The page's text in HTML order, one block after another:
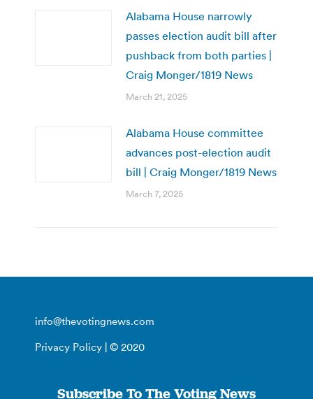
Alabama House narrowly
passes election audit bill after
pushback from both parties |
Craig Monger/1819 News
March 21, 2025
Alabama House committee
advances post-election audit
bill | Craig Monger/1819 News
March 7, 2025
info@thevotingnews.com
Privacy Policy | © 2020
Subscribe To The Voting News